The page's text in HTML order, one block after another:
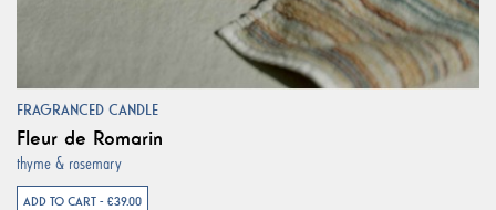
FRAGRANCED CANDLE
Fleur de Romarin
thyme & rosemary
ADD TO CART - €39.00